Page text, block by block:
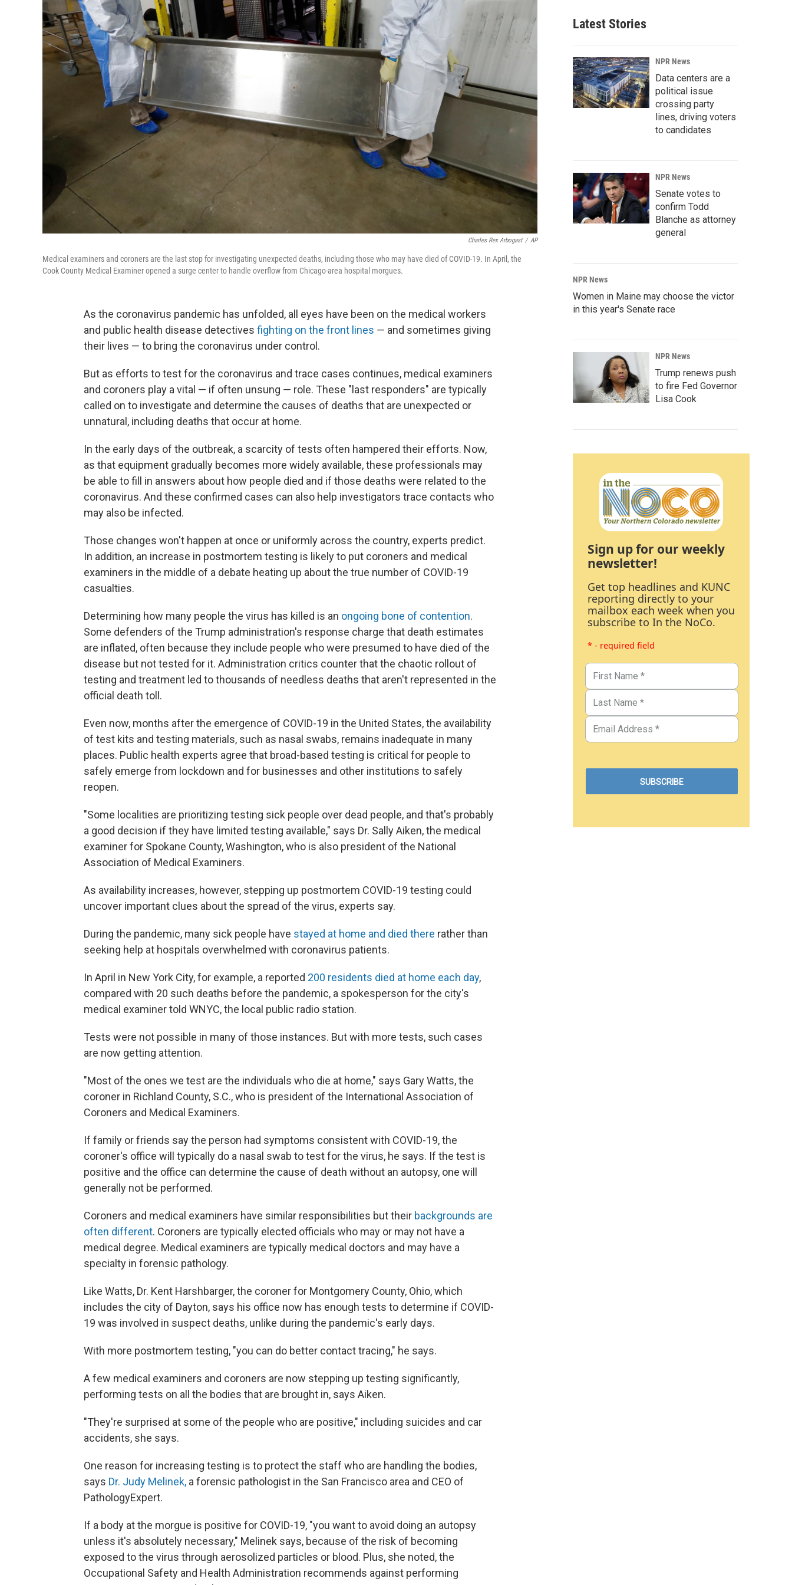
Charles Rex Arbogast / AP
Medical examiners and coroners are the last stop for investigating unexpected deaths, including those who may have died of COVID-19. In April, the
Cook County Medical Examiner opened a surge center to handle overflow from Chicago-area hospital morgues.
As the coronavirus pandemic has unfolded, all eyes have been on the medical workers
and public health disease detectives fighting on the front lines ― and sometimes giving
their lives — to bring the coronavirus under control.
But as efforts to test for the coronavirus and trace cases continues, medical examiners
and coroners play a vital — if often unsung ― role. These "last responders" are typically
called on to investigate and determine the causes of deaths that are unexpected or
unnatural, including deaths that occur at home.
In the early days of the outbreak, a scarcity of tests often hampered their efforts. Now,
as that equipment gradually becomes more widely available, these professionals may
be able to fill in answers about how people died and if those deaths were related to the
coronavirus. And these confirmed cases can also help investigators trace contacts who
may also be infected.
Those changes won't happen at once or uniformly across the country, experts predict.
In addition, an increase in postmortem testing is likely to put coroners and medical
examiners in the middle of a debate heating up about the true number of COVID-19
casualties.
Determining how many people the virus has killed is an ongoing bone of contention.
Some defenders of the Trump administration's response charge that death estimates
are inflated, often because they include people who were presumed to have died of the
disease but not tested for it. Administration critics counter that the chaotic rollout of
testing and treatment led to thousands of needless deaths that aren't represented in the
official death toll.
Even now, months after the emergence of COVID-19 in the United States, the availability
of test kits and testing materials, such as nasal swabs, remains inadequate in many
places. Public health experts agree that broad-based testing is critical for people to
safely emerge from lockdown and for businesses and other institutions to safely
reopen.
"Some localities are prioritizing testing sick people over dead people, and that's probably
a good decision if they have limited testing available," says Dr. Sally Aiken, the medical
examiner for Spokane County, Washington, who is also president of the National
Association of Medical Examiners.
As availability increases, however, stepping up postmortem COVID-19 testing could
uncover important clues about the spread of the virus, experts say.
During the pandemic, many sick people have stayed at home and died there rather than
seeking help at hospitals overwhelmed with coronavirus patients.
In April in New York City, for example, a reported 200 residents died at home each day,
compared with 20 such deaths before the pandemic, a spokesperson for the city's
medical examiner told WNYC, the local public radio station.
Tests were not possible in many of those instances. But with more tests, such cases
are now getting attention.
"Most of the ones we test are the individuals who die at home," says Gary Watts, the
coroner in Richland County, S.C., who is president of the International Association of
Coroners and Medical Examiners.
If family or friends say the person had symptoms consistent with COVID-19, the
coroner's office will typically do a nasal swab to test for the virus, he says. If the test is
positive and the office can determine the cause of death without an autopsy, one will
generally not be performed.
Coroners and medical examiners have similar responsibilities but their backgrounds are
often different. Coroners are typically elected officials who may or may not have a
medical degree. Medical examiners are typically medical doctors and may have a
specialty in forensic pathology.
Like Watts, Dr. Kent Harshbarger, the coroner for Montgomery County, Ohio, which
includes the city of Dayton, says his office now has enough tests to determine if COVID-
19 was involved in suspect deaths, unlike during the pandemic's early days.
With more postmortem testing, "you can do better contact tracing," he says.
A few medical examiners and coroners are now stepping up testing significantly,
performing tests on all the bodies that are brought in, says Aiken.
"They're surprised at some of the people who are positive," including suicides and car
accidents, she says.
One reason for increasing testing is to protect the staff who are handling the bodies,
says Dr. Judy Melinek, a forensic pathologist in the San Francisco area and CEO of
PathologyExpert.
If a body at the morgue is positive for COVID-19, "you want to avoid doing an autopsy
unless it's absolutely necessary," Melinek says, because of the risk of becoming
exposed to the virus through aerosolized particles or blood. Plus, she noted, the
Occupational Safety and Health Administration recommends against performing
Latest Stories
NPR News
Data centers are a
political issue
crossing party
lines, driving voters
to candidates
NPR News
Senate votes to
confirm Todd
Blanche as attorney
general
NPR News
Women in Maine may choose the victor
in this year's Senate race
NPR News
Trump renews push
to fire Fed Governor
Lisa Cook
Sign up for our weekly
newsletter!
Get top headlines and KUNC
reporting directly to your
mailbox each week when you
subscribe to In the NoCo.
* - required field